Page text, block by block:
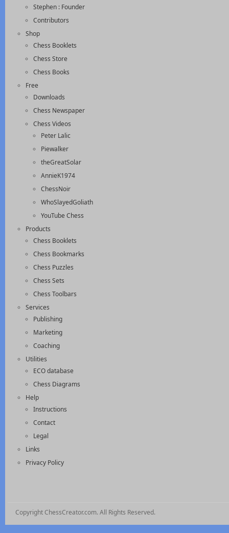
Stephen : Founder
Contributors
Shop
Chess Booklets
Chess Store
Chess Books
Free
Downloads
Chess Newspaper
Chess Videos
Peter Lalic
Piewalker
theGreatSolar
AnnieK1974
ChessNoir
WhoSlayedGoliath
YouTube Chess
Products
Chess Booklets
Chess Bookmarks
Chess Puzzles
Chess Sets
Chess Toolbars
Services
Publishing
Marketing
Coaching
Utilities
ECO database
Chess Diagrams
Help
Instructions
Contact
Legal
Links
Privacy Policy
Copyright ChessCreator.com. All Rights Reserved.